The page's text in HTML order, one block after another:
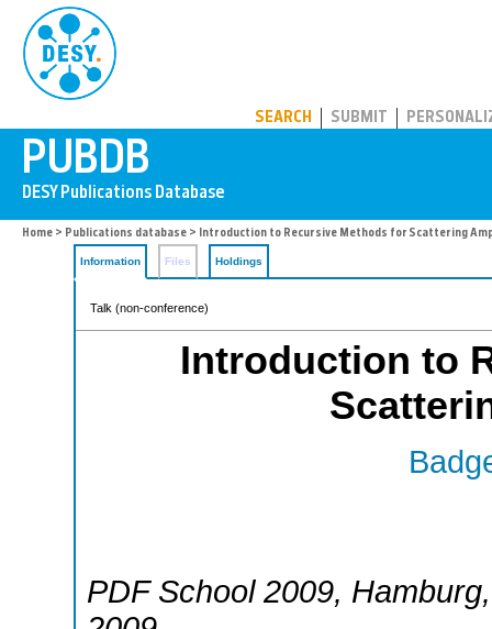
SEARCH SUBMIT
Home > Publications database > Introduction to Recursive Methods for Scattering
Information Files Holdings
Talk (non-conference)
Introduction to
PDF School 2009, Hamburg